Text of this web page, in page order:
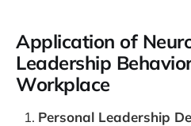
Application of
Leadership
Workplace
Personal Leadership